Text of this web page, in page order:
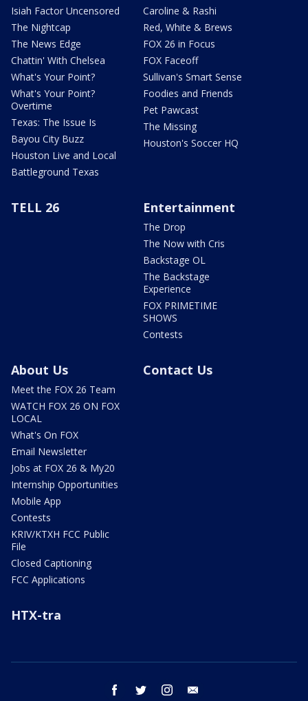
Isiah Factor Uncensored
The Nightcap
The News Edge
Chattin' With Chelsea
What's Your Point?
What's Your Point?
Overtime
Texas: The Issue Is
Bayou City Buzz
Houston Live and Local
Battleground Texas
Caroline & Rashi
Red, White & Brews
FOX 26 in Focus
FOX Faceoff
Sullivan's Smart Sense
Foodies and Friends
Pet Pawcast
The Missing
Houston's Soccer HQ
TELL 26 Entertainment
The Drop
The Now with Cris
Backstage OL
The Backstage
Experience
FOX PRIMETIME
SHOWS
Contests
About Us
Meet the FOX 26 Team
WATCH FOX 26 ON FOX
LOCAL
What's On FOX
Email Newsletter
Jobs at FOX 26 & My20
Internship Opportunities
Mobile App
Contests
KRIV/KTXH FCC Public
File
Closed Captioning
FCC Applications
Contact Us
HTX-tra
facebook twitter instagram